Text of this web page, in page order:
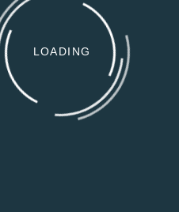
LOADING